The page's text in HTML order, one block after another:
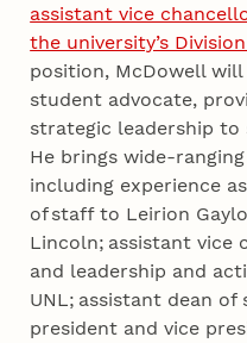
assistant vice
the university’s
position, McDowell will
student advocate,
strategic leadership
He brings wide-
including experience
of staff to Leirion
Lincoln; assistant
and leadership and
UNL; assistant dean
president and vice